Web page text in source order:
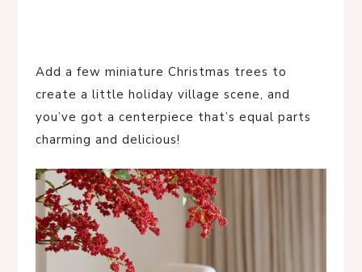
Add a few miniature Christmas trees to
create a little holiday village scene, and
you’ve got a centerpiece that’s equal parts
charming and delicious!